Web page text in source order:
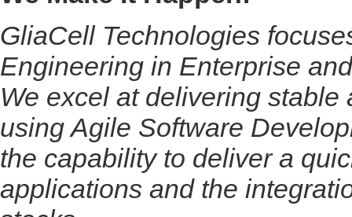
GliaCell Technologies
Engineering in Enterprise
We excel at delivering
using Agile Software
the capability to deliver a
applications and the